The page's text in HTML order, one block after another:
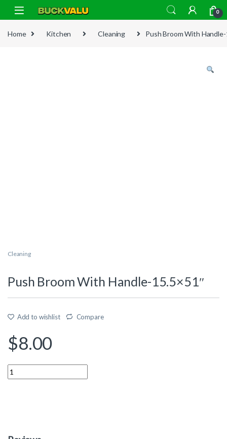
Skip to navigation
Skip to content
0
Home Kitchen Cleaning Push Broom With
Cleaning
Push Broom With Handle-15.5×51″
Add to wishlist Compare
$8.00
Quantity